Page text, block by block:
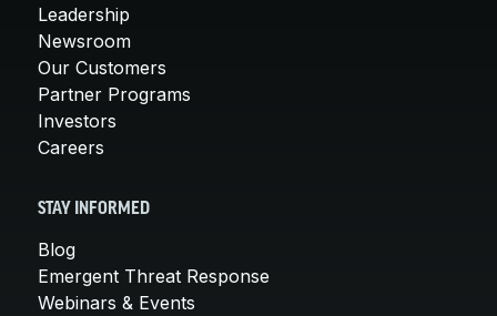
Leadership
Newsroom
Our Customers
Partner Programs
Investors
Careers
STAY INFORMED
Blog
Emergent Threat Response
Webinars & Events